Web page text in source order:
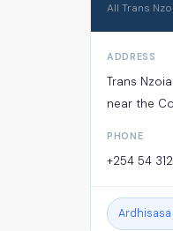
All Trans
ADDRESS
Trans
near the
PHONE
+254 54